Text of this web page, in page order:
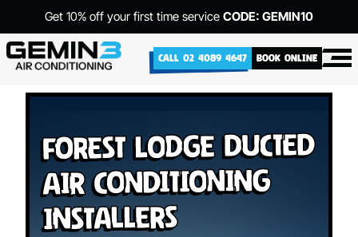
Get 10% off your first time service CODE: GEMIN10
CALL 02 4089 4647 BOOK ONLINE
Forest Lodge Ducted
Air Conditioning
Installers